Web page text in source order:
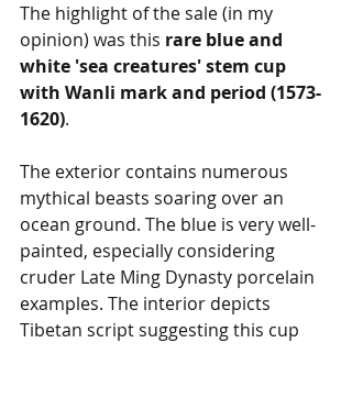
The highlight of the sale (in my
opinion) was this rare blue and
white 'sea creatures' stem cup
with Wanli mark and period (1573-
1620).
The exterior contains numerous
mythical beasts soaring over an
ocean ground. The blue is very well-
painted, especially considering
cruder Late Ming Dynasty porcelain
examples. The interior depicts
Tibetan script suggesting this cup